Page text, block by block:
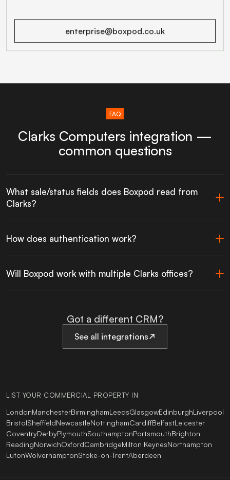
enterprise@boxpod.co.uk
FAQ
Clarks Computers integration —
common questions
What sale/status fields does Boxpod read from
Clarks?
How does authentication work?
Will Boxpod work with multiple Clarks offices?
Got a different CRM?
See all integrations
LIST YOUR COMMERCIAL PROPERTY IN
LondonManchesterBirminghamLeedsGlasgowEdinburghLiverpool
BristolSheffieldNewcastleNottinghamCardiffBelfastLeicester
CoventryDerbyPlymouthSouthamptonPortsmouthBrighton
ReadingNorwichOxfordCambridgeMilton KeynesNorthampton
LutonWolverhamptonStoke-on-TrentAberdeen